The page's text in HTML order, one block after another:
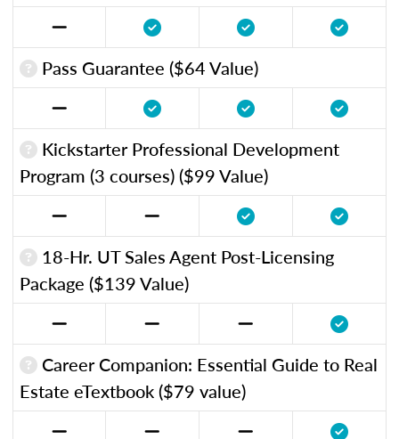
Pass Guarantee ($64 Value)
Kickstarter Professional Development
Program (3 courses) ($99 Value)
18-Hr. UT Sales Agent Post-Licensing
Package ($139 Value)
Career Companion: Essential Guide to Real
Estate eTextbook ($79 value)